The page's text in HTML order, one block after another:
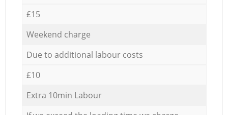
£15
Weekend charge
Due to additional labour costs
£10
Extra 10min Labour